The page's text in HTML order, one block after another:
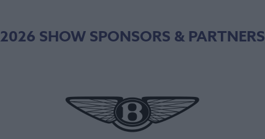
2026 SHOW SPONSORS & PARTNERS